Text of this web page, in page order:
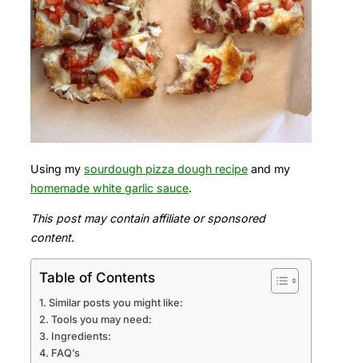
Using my sourdough pizza dough recipe and my
homemade white garlic sauce.
This post may contain affiliate or sponsored
content.
Table of Contents
Similar posts you might like:
Tools you may need:
Ingredients:
FAQ’s